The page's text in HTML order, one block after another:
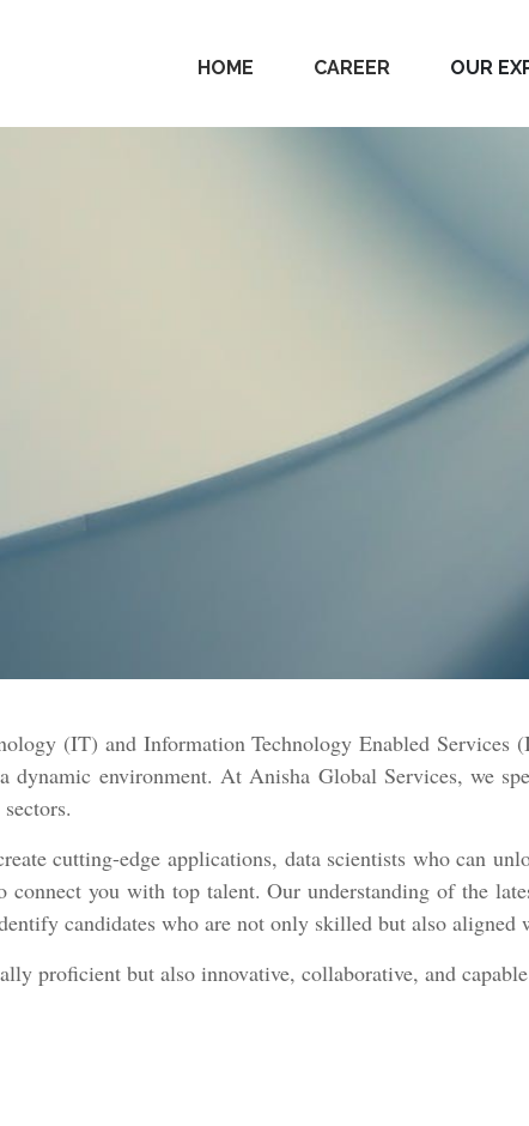
HOME CAREER OUR
(IT) and Information Technology Enabled Services
environment. At Anisha Global Services, we
cutting-edge applications, data scientists who can
connect you with top talent. Our understanding of the
candidates who are not only skilled but also aligned
proficient but also innovative, collaborative, and